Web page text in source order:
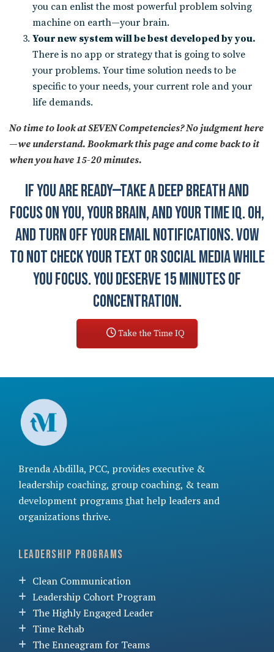
you can enlist the most powerful problem solving
machine on earth—your brain.
Your new system will be best developed by you.
There is no app or strategy that is going to solve
your problems. Your time solution needs to be
specific to your needs, your current role and your
life demands.
No time to look at SEVEN Competencies? No judgment here
—we understand. Bookmark this page and come back to it
when you have 15-20 minutes.
IF YOU ARE READY—TAKE A DEEP BREATH AND
FOCUS ON YOU, YOUR BRAIN, AND YOUR TIME IQ. OH,
AND TURN OFF YOUR EMAIL NOTIFICATIONS. VOW
TO NOT CHECK YOUR TEXT OR SOCIAL MEDIA WHILE
YOU FOCUS. YOU DESERVE 15 MINUTES OF
CONCENTRATION.
Take the Time IQ
Brenda Abdilla, PCC, provides executive &
leadership coaching, group coaching, &team
development programsthat help leaders and
organizations thrive.
Leadership Programs
Clean Communication
Leadership Cohort Program
The Highly Engaged Leader
Time Rehab
The Enneagram for Teams